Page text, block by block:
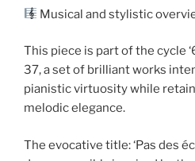
Musical and stylistic
This piece is part of the cycle
37, a set of brilliant works
pianistic virtuosity while
melodic elegance.
The evocative title: ‘Pas des